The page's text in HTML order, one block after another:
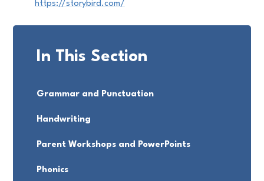
https://storybird.com/
In This Section
Grammar and Punctuation
Handwriting
Parent Workshops and PowerPoints
Phonics